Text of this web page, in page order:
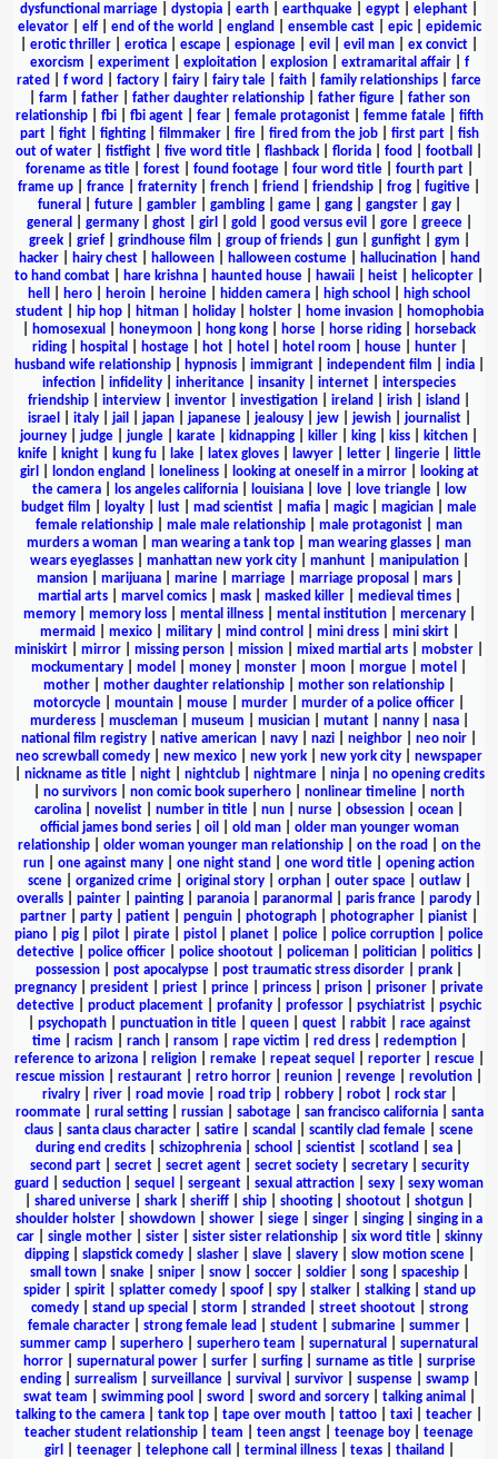
dysfunctional marriage
dystopia earth earthquake egypt elephant
elevator| elf| end of the world england ensemble cast| epic| epidemic
erotic thriller erotica escape espionage evil evil man ex convict
exorcism
experiment| exploitation| explosion| extramarital affair| f
rated
f word factory fairy fairy tale faith family relationships
farce
farm father| father daughter relationship| father figure| father son
relationship| fbi| fbi agent| fear| female protagonist| femme fatale| fifth
part| fight| fighting| filmmaker| fire| fired from the job| first part| fish
out of water
fistfight five word title flashback florida food football
forename as title| forest| found footage| four word title| fourth part|
frame up
france fraternity french friend friendship frog fugitive
funeral
future| gambler| gambling| game| gang| gangster| gay|
general
germany| ghost| girl gold good versus evil gore| greece|
greek| grief| grindhouse film group of friends| gun| gunfight| gym
hacker| hairy chest| halloween| halloween costume| hallucination|
hand
to hand combat
hare krishna haunted house hawaii heist helicopter
hell
hero heroin heroine hidden camera high school
high school
student| hip hop| hitman| holiday| holster| home invasion|
homophobia
homosexual honeymoon hong kong horse horse riding
horseback
riding| hospital hostage| hot| hotel hotel room house| hunter|
husband wife relationship| hypnosis| immigrant| independent film india|
infection
infidelity inheritance insanity internet
interspecies
friendship
interview inventor investigation ireland irish island
israel
italy| jail japan| japanese| jealousy| jew| jewish| journalist|
journey
judge jungle karate kidnapping killer king kiss kitchen
knife| knight| kung fu| lake| latex gloves| lawyer| letter| lingerie|
little
girl
london england loneliness| looking at oneself in a mirror|
looking at
the camera| los angeles california| louisiana| love| love triangle|
low
budget film
loyalty lust mad scientist mafia magic| magician
male
female relationship
male male relationship male protagonist
man
murders a woman
man wearing a tank top man wearing glasses
man
wears eyeglasses| manhattan new york city| manhunt| manipulation|
mansion| marijuana| marine| marriage| marriage proposal mars|
martial arts| marvel comics| mask| masked killer| medieval times|
memory| memory loss| mental illness| mental institution| mercenary|
mermaid
mexico| military| mind control mini dress| mini skirt|
miniskirt
mirror missing person mission mixed martial arts mobster
mockumentary
model money monster moon morgue motel
mother
mother daughter relationship mother son relationship
motorcycle
mountain mouse murder murder of a police officer
murderess| muscleman| museum musician| mutant| nanny| nasa|
national film registry
native american navy nazi neighbor neo noir
neo screwball comedy
new mexico new york new york city
newspaper
nickname as title| night| nightclub| nightmare| ninja| no opening credits
no survivors non comic book superhero nonlinear timeline
north
carolina
novelist number in title nun nurse obsession ocean
official james bond series| oil old man| older man younger woman
relationship| older woman younger man relationship| on the road
on the
run
one against many one night stand one word title
opening action
scene| organized crime| original story| orphan| outer space| outlaw|
overalls
painter painting paranoia paranormal paris france parody
partner
party patient penguin photograph photographer pianist
piano
pig pilot pirate pistol planet police police corruption
police
detective| police officer| police shootout| policeman| politician| politics|
possession
post apocalypse post traumatic stress disorder prank
pregnancy
president priest prince princess prison prisoner
private
detective
product placement profanity professor psychiatrist
psychic
psychopath| punctuation in title| queen| quest| rabbit| race against
time| racism ranch| ransom rape victim red dress| redemption|
reference to arizona| religion| remake| repeat sequel reporter| rescue|
rescue mission
restaurant retro horror reunion revenge revolution
rivalry| river| road movie| road trip| robbery| robot| rock star|
roommate| rural setting| russian| sabotage| san francisco california| santa
claus
santa claus character satire scandal scantily clad female
scene
during end credits
schizophrenia school scientist scotland sea
second part| secret| secret agent| secret society| secretary| security
guard
seduction sequel sergeant sexual attraction sexy
sexy woman
shared universe shark sheriff ship shooting shootout shotgun
shoulder holster
showdown shower siege singer singing
singing in a
car| single mother| sister| sister sister relationship| six word title| skinny
dipping| slapstick comedy| slasher| slave| slavery| slow motion scene|
small town| snake| sniper| snow| soccer| soldier| song| spaceship|
spider| spirit| splatter comedy| spoof| spy| stalker| stalking| stand up
comedy| stand up special storm stranded street shootout| strong
female character
strong female lead student submarine summer
summer camp
superhero superhero team supernatural
supernatural
horror| supernatural power| surfer| surfing| surname as title| surprise
ending| surrealism surveillance| survival survivor| suspense| swamp|
swat team
swimming pool sword sword and sorcery| talking animal
talking to the camera
tank top tape over mouth tattoo taxi teacher
teacher student relationship
team teen angst teenage boy
teenage
girl
teenager| telephone call terminal illness| texas| thailand